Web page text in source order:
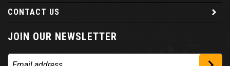
CONTACT US
JOIN OUR NEWSLETTER